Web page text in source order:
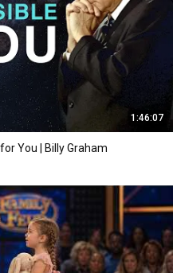
1:46:07
You | Billy Graham